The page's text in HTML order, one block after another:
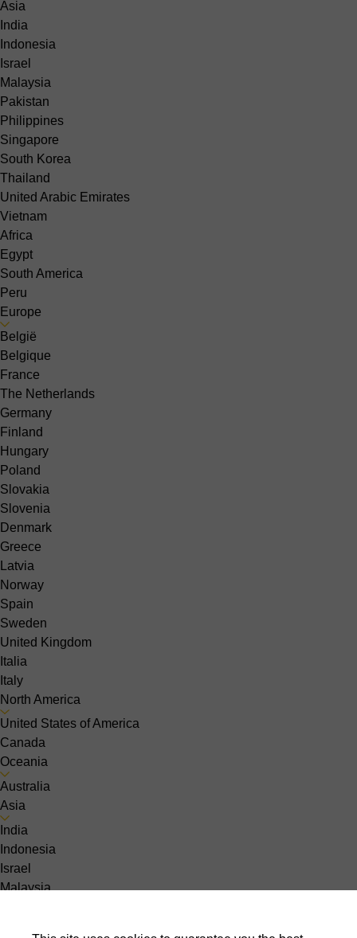
Asia
India
Indonesia
Israel
Malaysia
Pakistan
Philippines
Singapore
South Korea
Thailand
United Arabic Emirates
Vietnam
Africa
Egypt
South America
Peru
Europe
België
Belgique
France
The Netherlands
Germany
Finland
Hungary
Poland
Slovakia
Slovenia
Denmark
Greece
Latvia
Norway
Spain
Sweden
United Kingdom
Italia
Italy
North America
United States of America
Canada
Oceania
Australia
Asia
India
Indonesia
Israel
Malaysia